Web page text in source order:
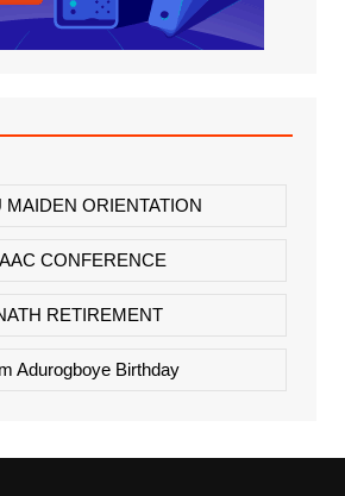
MAIDEN ORIENTATION
CONFERENCE
RETIREMENT
Adurogboye Birthday